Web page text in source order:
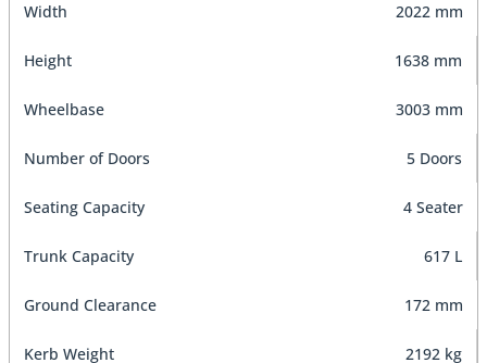
Width 2022 mm
Height 1638 mm
Wheelbase 3003 mm
Number of Doors 5 Doors
Seating Capacity 4 Seater
Trunk Capacity 617 L
Ground Clearance 172 mm
Kerb Weight 2192 kg